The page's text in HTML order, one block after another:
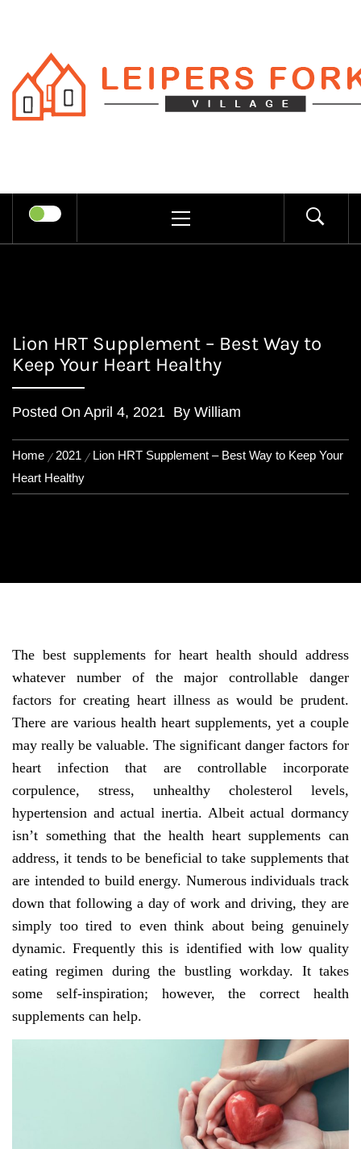
content
LEIPERS
FORK
MENU
Lion HRT Supplement – Best Way to
Keep Your Heart Healthy
Posted On April 4, 2021 By William
Home 2021
Lion HRT Supplement – Best Way to Keep Your
Heart Healthy
The best supplements for heart health should address
whatever number of the major controllable danger
factors for creating heart illness as would be prudent.
There are various health heart supplements, yet a couple
may really be valuable. The significant danger factors for
heart infection that are controllable incorporate
corpulence, stress, unhealthy cholesterol levels,
hypertension and actual inertia. Albeit actual dormancy
isn’t something that the health heart supplements can
address, it tends to be beneficial to take supplements that
are intended to build energy. Numerous individuals track
down that following a day of work and driving, they are
simply too tired to even think about being genuinely
dynamic. Frequently this is identified with low quality
eating regimen during the bustling workday. It takes
some self-inspiration; however, the correct health
supplements can help.